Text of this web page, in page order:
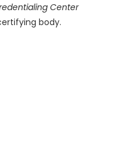
Center
body.